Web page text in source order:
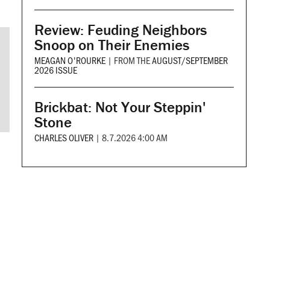
Review: Feuding Neighbors
Snoop on Their Enemies
MEAGAN O'ROURKE | FROM THEAUGUST/SEPTEMBER
2026 ISSUE
Brickbat: Not Your Steppin'
Stone
CHARLES OLIVER | 8.7.2026 4:00 AM